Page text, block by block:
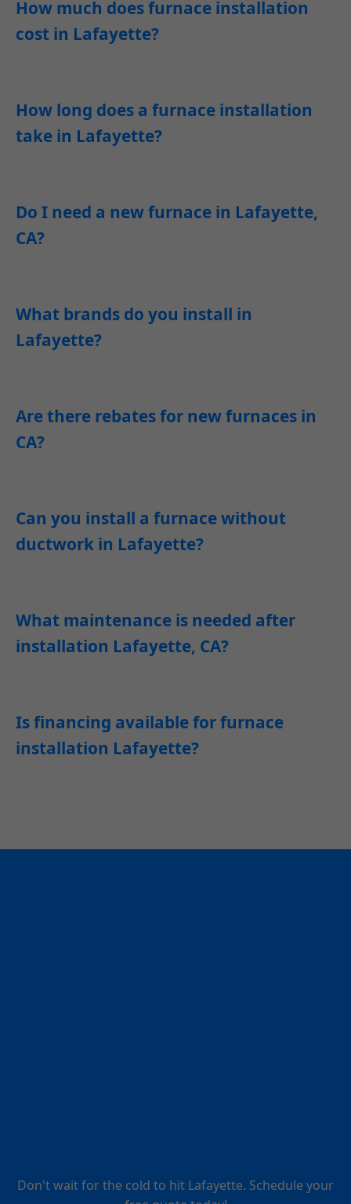
How much does furnace installation
cost in Lafayette?
How long does a furnace installation
take in Lafayette?
Do I need a new furnace in Lafayette,
CA?
What brands do you install in
Lafayette?
Are there rebates for new furnaces in
CA?
Can you install a furnace without
ductwork in Lafayette?
What maintenance is needed after
installation Lafayette, CA?
Is financing available for furnace
installation Lafayette?
Don't wait for the cold to hit Lafayette. Schedule your